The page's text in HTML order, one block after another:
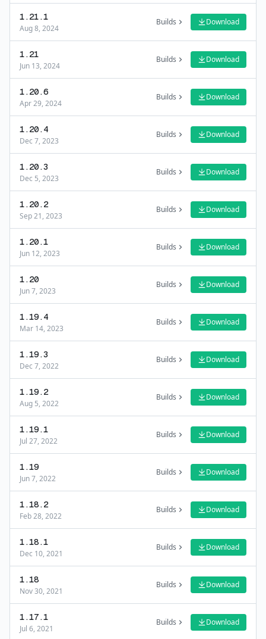
1.21.1
Aug 8, 2024
Builds Download
1.21
Jun 13, 2024
Builds Download
1.20.6
Apr 29, 2024
Builds Download
1.20.4
Dec 7, 2023
Builds Download
1.20.3
Dec 5, 2023
Builds Download
1.20.2
Sep 21, 2023
Builds Download
1.20.1
Jun 12, 2023
Builds Download
1.20
Jun 7, 2023
Builds Download
1.19.4
Mar 14, 2023
Builds Download
1.19.3
Dec 7, 2022
Builds Download
1.19.2
Aug 5, 2022
Builds Download
1.19.1
Jul 27, 2022
Builds Download
1.19
Jun 7, 2022
Builds Download
1.18.2
Feb 28, 2022
Builds Download
1.18.1
Dec 10, 2021
Builds Download
1.18
Nov 30, 2021
Builds Download
1.17.1
Jul 6, 2021
Builds Download